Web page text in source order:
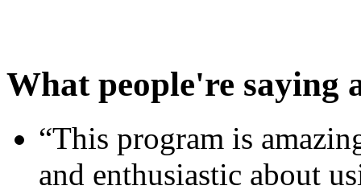
What people're saying
“This program is
and enthusiastic about